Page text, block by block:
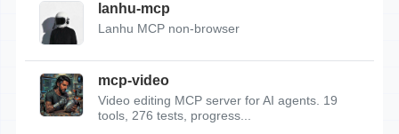
lanhu-mcp
Lanhu MCP non-browser
mcp-video
Video editing MCP server for AI agents. 19
tools, 276 tests, progress...